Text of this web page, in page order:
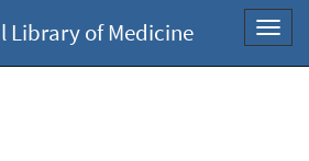
Library of Medicine